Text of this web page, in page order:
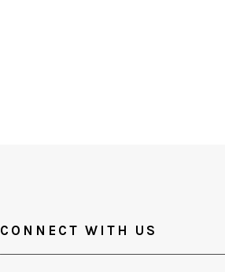
CONNECT WITH US